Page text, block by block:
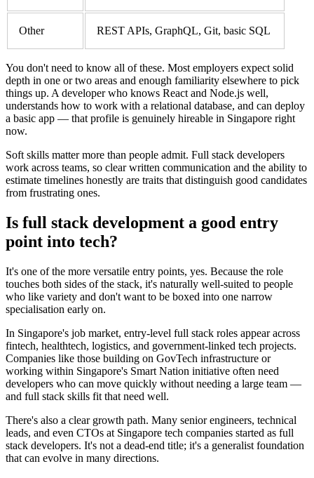
Other REST APIs, GraphQL, Git, basic SQL
You don't need to know all of these. Most employers expect solid
depth in one or two areas and enough familiarity elsewhere to pick
things up. A developer who knows React and Node.js well,
understands how to work with a relational database, and can deploy
a basic app — that profile is genuinely hireable in Singapore right
now.
Soft skills matter more than people admit. Full stack developers
work across teams, so clear written communication and the ability to
estimate timelines honestly are traits that distinguish good candidates
from frustrating ones.
Is full stack development a good entry
point into tech?
It's one of the more versatile entry points, yes. Because the role
touches both sides of the stack, it's naturally well-suited to people
who like variety and don't want to be boxed into one narrow
specialisation early on.
In Singapore's job market, entry-level full stack roles appear across
fintech, healthtech, logistics, and government-linked tech projects.
Companies like those building on GovTech infrastructure or
working within Singapore's Smart Nation initiative often need
developers who can move quickly without needing a large team —
and full stack skills fit that need well.
There's also a clear growth path. Many senior engineers, technical
leads, and even CTOs at Singapore tech companies started as full
stack developers. It's not a dead-end title; it's a generalist foundation
that can evolve in many directions.